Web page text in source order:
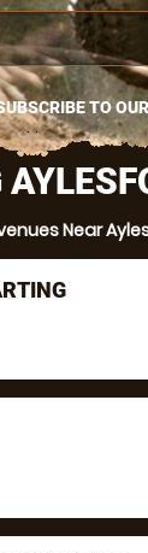
TO
Near